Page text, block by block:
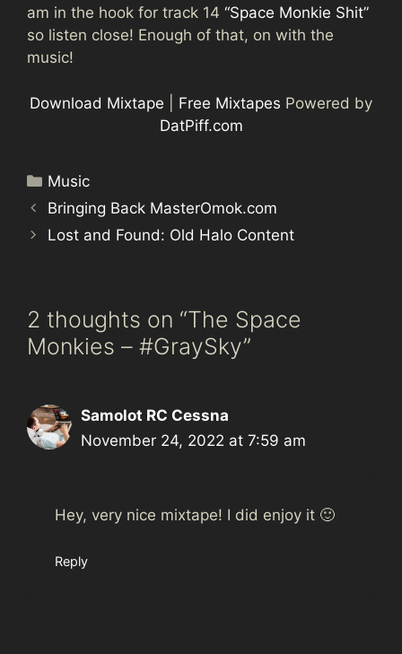
am in the hook for track 14 “Space Monkie Shit”
so listen close! Enough of that, on with the
music!
Download Mixtape Free Mixtapes Powered by
DatPiff.com
Categories
Music
Bringing Back MasterOmok.com
Lost and Found: Old Halo Content
2 thoughts on “The Space
Monkies – #GraySky”
Samolot RC Cessna
November 24, 2022 at 7:59 am
Hey, very nice mixtape! I did enjoy it 🙂
Reply